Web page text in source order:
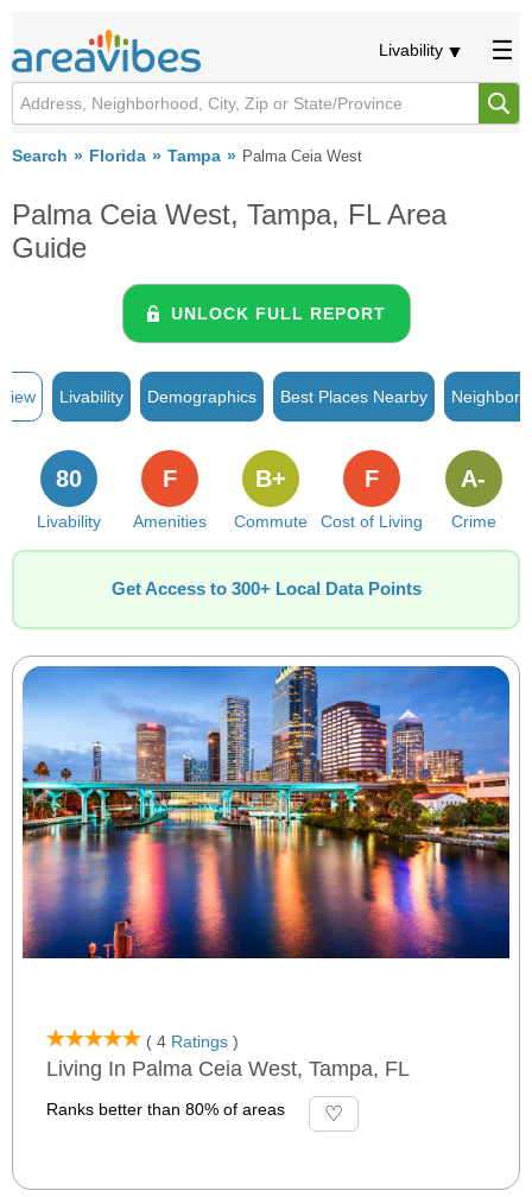
Livability
Search Florida Tampa Palma Ceia West
Palma Ceia West, Tampa, FL Area
Guide
UNLOCK FULL REPORT
Livability Demographics Best Places Nearby
Livability
80
Amenities
F
Commute
B+
Cost of Living
F
Crime
A-
Get Access to 300+ Local Data Points
( 4 Ratings )
Living In Palma Ceia West, Tampa, FL
Ranks better than 80% of areas